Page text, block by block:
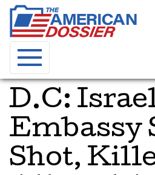
D.C:
Embassy
Shot,